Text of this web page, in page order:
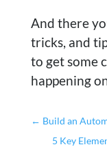
And there
tricks, and
to get some
happening
← Build an
5 Key